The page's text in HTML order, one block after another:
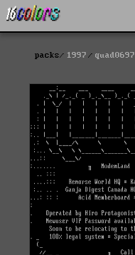
packs 1997 quad0697